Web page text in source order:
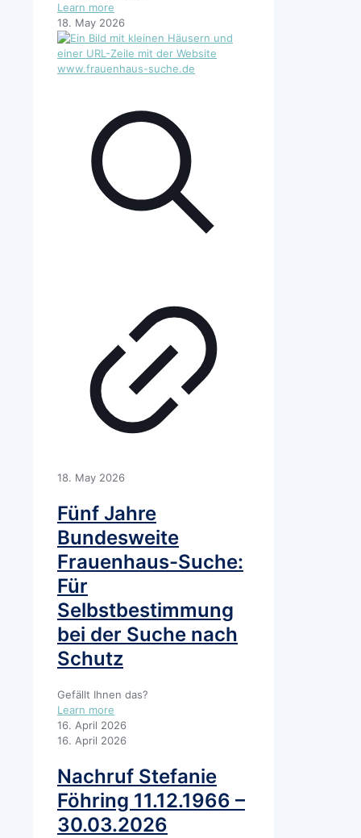
Learn more
Kürzungen
bei
“Demokratie
Leben”
Schwächung
der
Zivilgesellschaft
von
Gewalt
18. May 2026
18. May 2026
Fünf Jahre
Bundesweite
Frauenhaus-Suche:
Für
Selbstbestimmung
bei der Suche nach
Schutz
Gefällt Ihnen das?
Learn more
16. April 2026
16. April 2026
Nachruf Stefanie
Föhring 11.12.1966 –
30.03.2026